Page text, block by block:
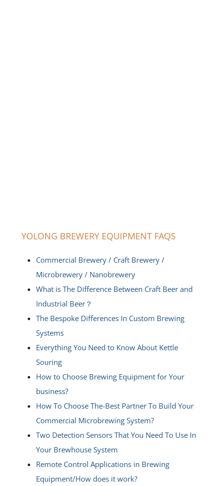
YOLONG BREWERY EQUIPMENT FAQS
Commercial Brewery / Craft Brewery /
Microbrewery / Nanobrewery
What is The Difference Between Craft Beer and
Industrial Beer？
The Bespoke Differences In Custom Brewing
Systems
Everything You Need to Know About Kettle
Souring
How to Choose Brewing Equipment for Your
business?
How To Choose The-Best Partner To Build Your
Commercial Microbrewing System?
Two Detection Sensors That You Need To Use In
Your Brewhouse System
Remote Control Applications in Brewing
Equipment/How does it work?